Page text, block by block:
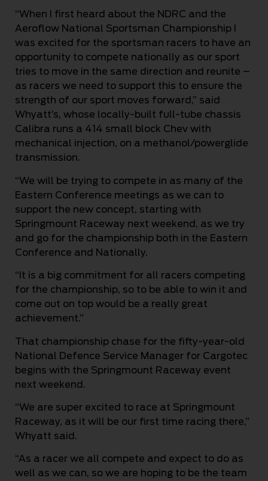
“When I first heard about the NDRC and the
Aeroflow National Sportsman Championship I
was excited for the sportsman racers to have an
opportunity to compete nationally as our sport
tries to move in the same direction and reunite –
as racers we need to support this to ensure the
strength of our sport moves forward,” said
Whyatt’s, whose locally-built full-tube chassis
Calibra runs a 414 small block Chev with
mechanical injection, on a methanol/powerglide
transmission.
“We will be trying to compete in as many of the
Eastern Conference meetings as we can to
support the new concept, starting with
Springmount Raceway next weekend, as we try
and go for the championship both in the Eastern
Conference and Nationally.
“It is a big commitment for all racers competing
for the championship, so to be able to win it and
come out on top would be a really great
achievement.”
That championship chase for the fifty-year-old
National Defence Service Manager for Cargotec
begins with the Springmount Raceway event
next weekend.
“We are super excited to race at Springmount
Raceway, as it will be our first time racing there,”
Whyatt said.
“As a racer we all compete and expect to do as
well as we can, so we are hoping to be the team